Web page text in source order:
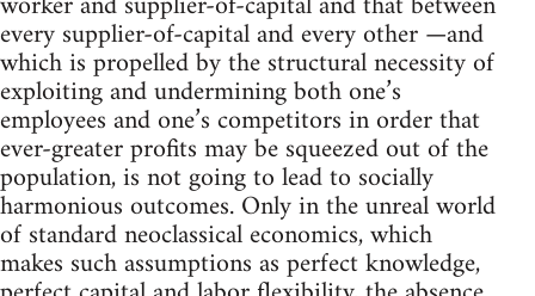
every supplier-of-capital and every other —and
which is propelled by the structural necessity of
exploiting and undermining both one’s
employees and one’s competitors in order that
ever-greater profits may be squeezed out of the
population, is not going to lead to socially
harmonious outcomes. Only in the unreal world
of standard neoclassical economics, which
makes such assumptions as perfect knowledge,